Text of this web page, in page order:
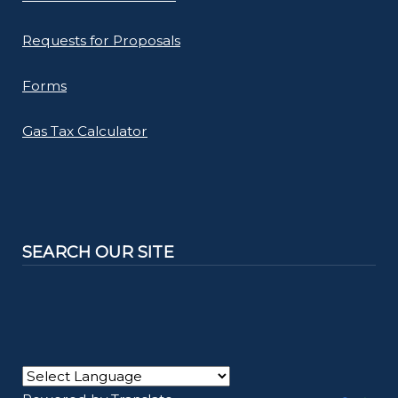
Requests for Proposals
Forms
Gas Tax Calculator
SEARCH OUR SITE